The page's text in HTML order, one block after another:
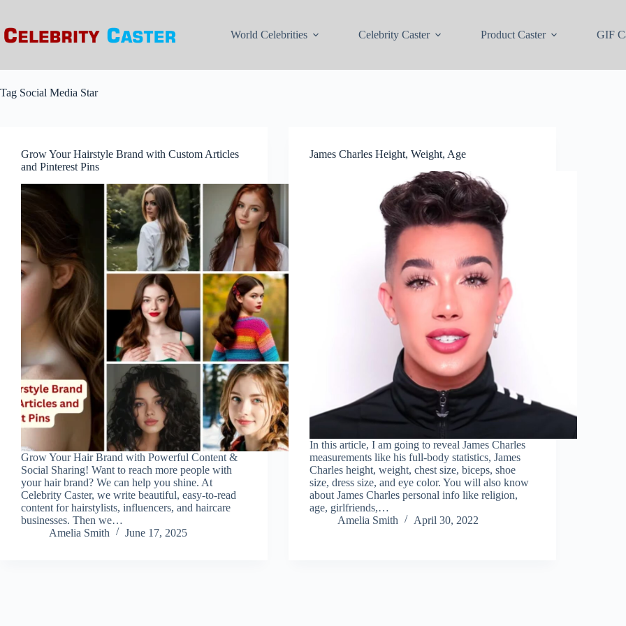
content
World Celebrities Celebrity Caster Product Caster GIF
Tag Social Media Star
Grow Your Hairstyle Brand with Custom Articles
and Pinterest Pins
Grow Your Hair Brand with Powerful Content &
Social Sharing! Want to reach more people with
your hair brand? We can help you shine. At
Celebrity Caster, we write beautiful, easy-to-read
content for hairstylists, influencers, and haircare
businesses. Then we…
Amelia Smith
June 17, 2025
James Charles Height, Weight, Age
In this article, I am going to reveal James Charles
measurements like his full-body statistics, James
Charles height, weight, chest size, biceps, shoe
size, dress size, and eye color. You will also know
about James Charles personal info like religion,
age, girlfriends,…
Amelia Smith
April 30, 2022